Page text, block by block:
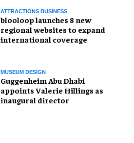
ATTRACTIONS BUSINESS
blooloop launches 8 new
regional websites to expand
international coverage
MUSEUM DESIGN
Guggenheim Abu Dhabi
appoints Valerie Hillings as
inaugural director